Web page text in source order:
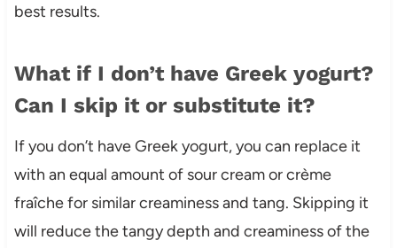
best results.
What if I don’t have Greek yogurt?
Can I skip it or substitute it?
If you don’t have Greek yogurt, you can replace it
with an equal amount of sour cream or crème
fraîche for similar creaminess and tang. Skipping it
will reduce the tangy depth and creaminess of the